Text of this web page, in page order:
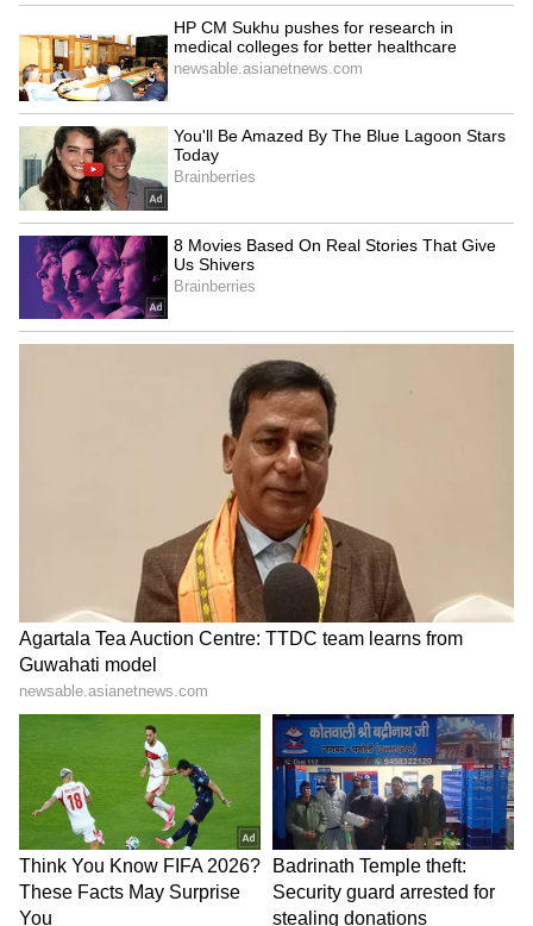
Related Articles
From Marathon To Makhan: Dehradun
Couple's Butter Run Goes Viral, Wins
Heart (WATCH)
How PM Modi's Melody Gift To Meloni
Sparked A Viral Craze And Stock Market
Rally
3
5
X/Ramanand (@Ramanand06X)
How the incident happened
The robbery attempt took place on the night
of May 7 at around 11 pm.
According to reports, Anita Devi, a resident of
Mohalla Badheyan in Jaitra town, had
returned from Agra after taking her son for
medical treatment.
After getting down at Jaitra bus stand, her
son left for home, while Anita Devi started
walking through the Nehru Nagar route to
reach her house.